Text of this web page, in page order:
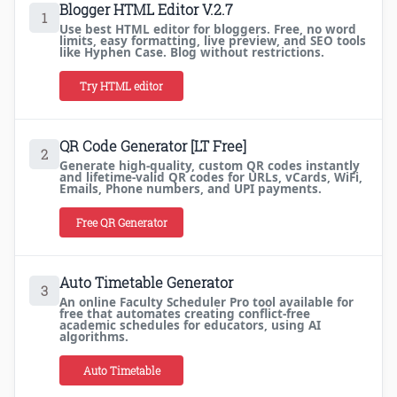
1 Blogger HTML Editor V.2.7
Use best HTML editor for bloggers. Free, no word
limits, easy formatting, live preview, and SEO tools
like Hyphen Case. Blog without restrictions.
Try HTML editor
2 QR Code Generator [LT Free]
Generate high-quality, custom QR codes instantly
and lifetime-valid QR codes for URLs, vCards, WiFi,
Emails, Phone numbers, and UPI payments.
Free QR Generator
3 Auto Timetable Generator
An online Faculty Scheduler Pro tool available for
free that automates creating conflict-free
academic schedules for educators, using AI
algorithms.
Auto Timetable